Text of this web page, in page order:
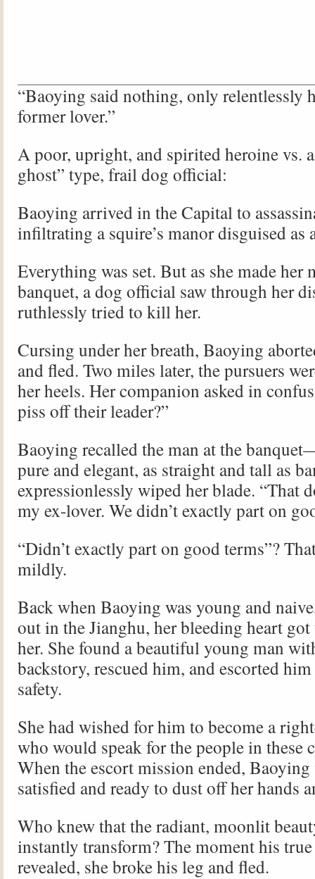
“Baoying said nothing, only relentlessly
former lover.”
A poor, upright, and spirited heroine vs.
ghost” type, frail dog official:
Baoying arrived in the Capital to
infiltrating a squire’s manor disguised as
Everything was set. But as she made her
banquet, a dog official saw through her
ruthlessly tried to kill her.
Cursing under her breath, Baoying
and fled. Two miles later, the pursuers
her heels. Her companion asked in
piss off their leader?”
Baoying recalled the man at the
pure and elegant, as straight and tall as
expressionlessly wiped her blade.
my ex-lover. We didn’t exactly part on
“Didn’t exactly part on good terms”?
mildly.
Back when Baoying was young and
out in the Jianghu, her bleeding heart
her. She found a beautiful young man
backstory, rescued him, and escorted
safety.
She had wished for him to become a
who would speak for the people in these
When the escort mission ended,
satisfied and ready to dust off her hands
Who knew that the radiant, moonlit
instantly transform? The moment his true
revealed, she broke his leg and fled.